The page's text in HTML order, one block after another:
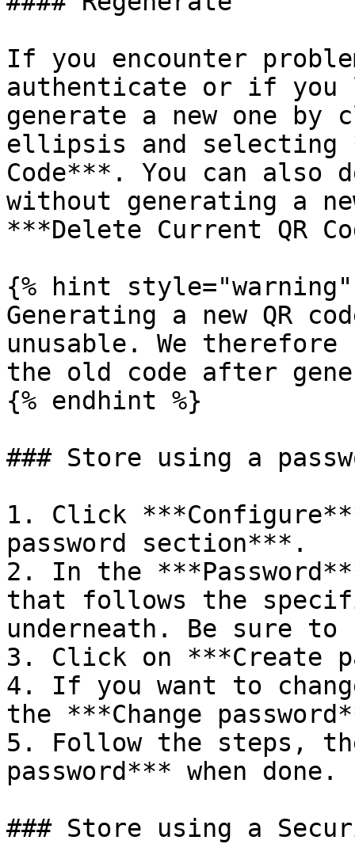
If you encounter
authenticate or if you
generate a new one
ellipsis and selecting
Code***. You can also
without generating a
***Delete Current QR
{% hint style="warning"
Generating a new QR
unusable. We therefore
the old code after
{% endhint %}
### Store using a
1. Click
password section***.
2. In the
that follows the
underneath. Be sure
3. Click on ***Create
4. If you want to
the ***Change
5. Follow the steps,
password*** when done.
### Store using a